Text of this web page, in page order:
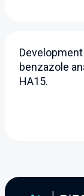
benzazole
HA15.